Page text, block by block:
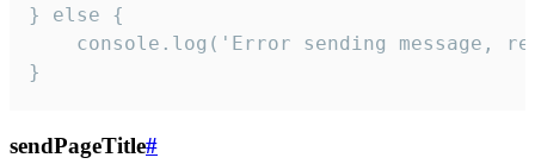
} else {
console.log('Error sending message,
}
sendPageTitle#